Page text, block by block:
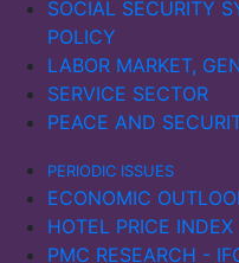
SOCIAL SECURITY
POLICY
LABOR MARKET,
SERVICE SECTOR
PEACE AND
PERIODIC ISSUES
ECONOMIC
HOTEL PRICE INDEX
PMC RESEARCH -